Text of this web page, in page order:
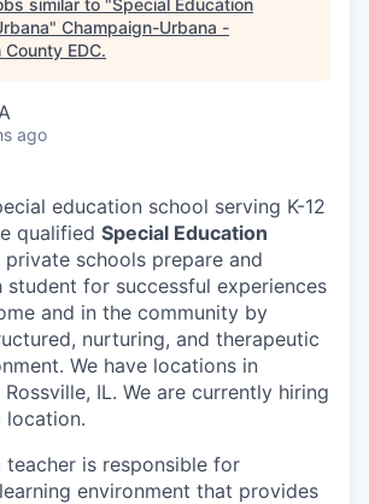
similar to "Special Education
" Champaign-Urbana -
EDC.
ago
education school serving K-12
qualified Special Education
private schools prepare and
student for successful experiences
and in the community by
nurturing, and therapeutic
We have locations in
IL. We are currently hiring
location.
teacher is responsible for
environment that provides